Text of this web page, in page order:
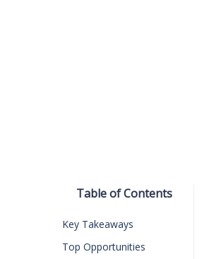
Table of Contents
Key Takeaways
Top Opportunities